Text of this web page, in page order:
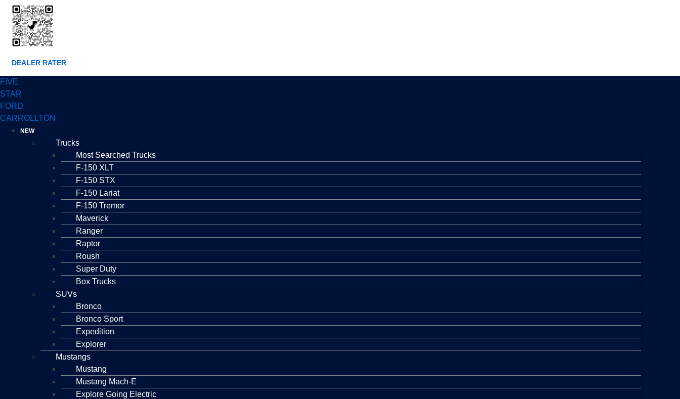
DEALER RATER
FIVE
STAR
FORD
CARROLLTON
NEW
Trucks
Most Searched Trucks
F-150 XLT
F-150 STX
F-150 Lariat
F-150 Tremor
Maverick
Ranger
Raptor
Roush
Super Duty
Box Trucks
SUVs
Bronco
Bronco Sport
Expedition
Explorer
Mustangs
Mustang
Mustang Mach-E
Explore Going Electric